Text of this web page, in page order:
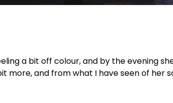
a bit off colour, and by the evening
more, and from what I have seen of her